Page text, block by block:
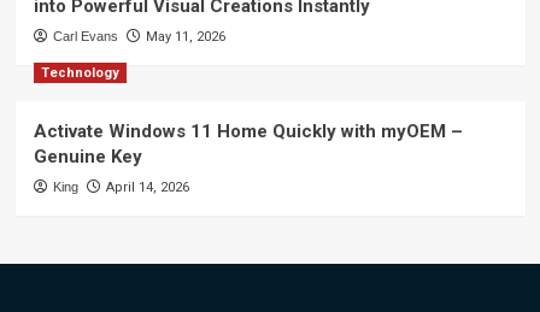
into Powerful Visual Creations Instantly
Carl Evans May 11, 2026
Technology
Activate Windows 11 Home Quickly with myOEM –
Genuine Key
King April 14, 2026